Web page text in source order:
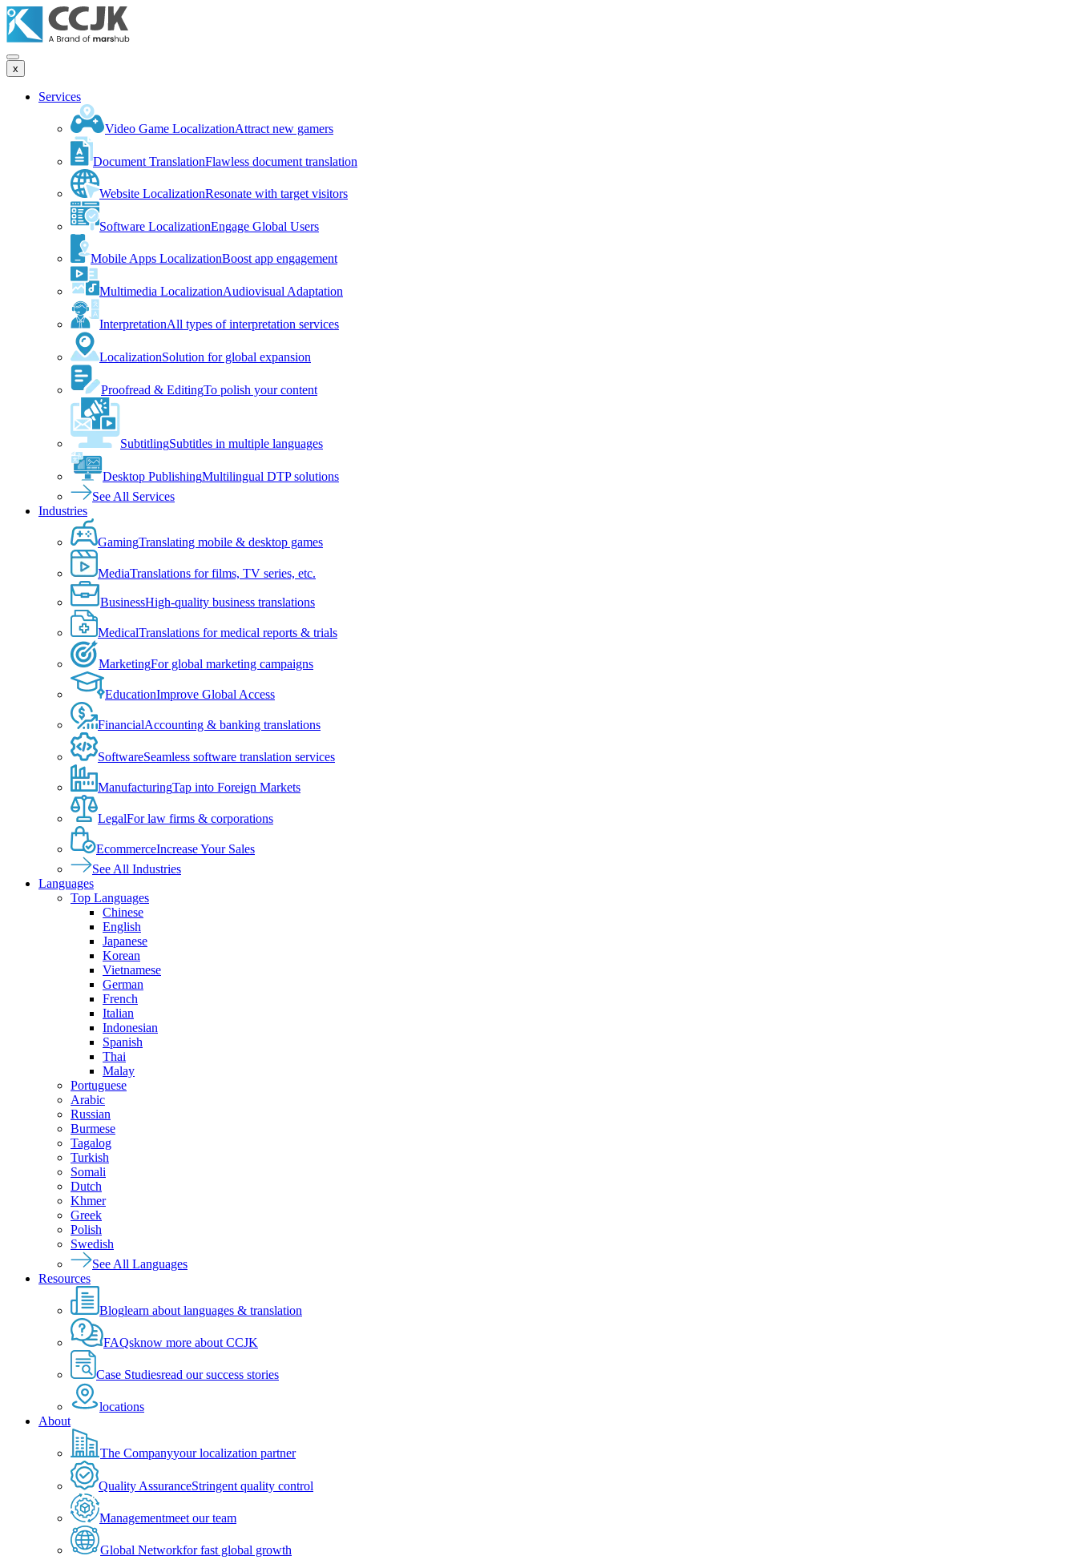
x
Services
Video Game LocalizationAttract new gamers
Document TranslationFlawless document translation
Website LocalizationResonate with target visitors
Software LocalizationEngage Global Users
Mobile Apps LocalizationBoost app engagement
Multimedia LocalizationAudiovisual Adaptation
InterpretationAll types of interpretation services
LocalizationSolution for global expansion
Proofread & EditingTo polish your content
SubtitlingSubtitles in multiple languages
Desktop PublishingMultilingual DTP solutions
See All Services
Industries
GamingTranslating mobile & desktop games
MediaTranslations for films, TV series, etc.
BusinessHigh-quality business translations
MedicalTranslations for medical reports & trials
MarketingFor global marketing campaigns
EducationImprove Global Access
FinancialAccounting & banking translations
SoftwareSeamless software translation services
ManufacturingTap into Foreign Markets
LegalFor law firms & corporations
EcommerceIncrease Your Sales
See All Industries
Languages
Top Languages
Chinese
English
Japanese
Korean
Vietnamese
German
French
Italian
Indonesian
Spanish
Thai
Malay
Portuguese
Arabic
Russian
Burmese
Tagalog
Turkish
Somali
Dutch
Khmer
Greek
Polish
Swedish
See All Languages
Resources
Bloglearn about languages & translation
FAQsknow more about CCJK
Case Studiesread our success stories
locations
About
The Companyyour localization partner
Quality AssuranceStringent quality control
Managementmeet our team
Global Networkfor fast global growth